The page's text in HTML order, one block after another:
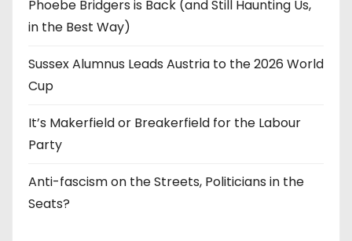
Phoebe Bridgers is Back (and Still Haunting Us,
in the Best Way)
Sussex Alumnus Leads Austria to the 2026 World
Cup
It’s Makerfield or Breakerfield for the Labour
Party
Anti-fascism on the Streets, Politicians in the
Seats?